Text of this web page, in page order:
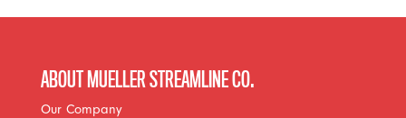
ABOUT MUELLER STREAMLINE CO.
Our Company